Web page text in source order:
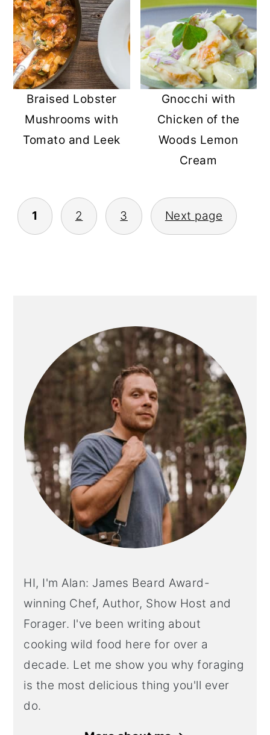
Braised Lobster
Mushrooms with
Tomato and Leek
Gnocchi with
Chicken of the
Woods Lemon
Cream
POSTS
PAGINATION
1 2 3 Next page
SIDEBAR
HI, I'm Alan: James Beard Award-
winning Chef, Author, Show Host and
Forager. I've been writing about
cooking wild food here for over a
decade. Let me show you why foraging
is the most delicious thing you'll ever
do.